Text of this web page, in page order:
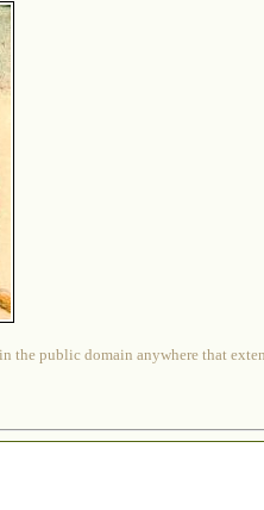
the public domain anywhere that